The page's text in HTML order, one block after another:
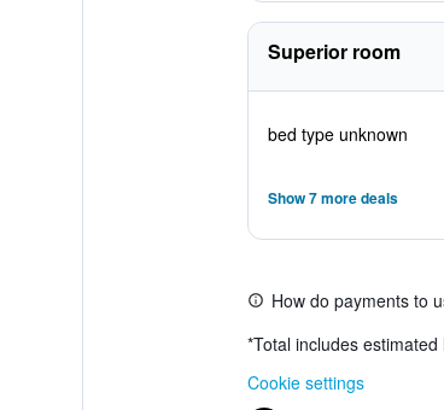
Superior room
bed type unknown
Show 7 more deals
How do payments to
*Total includes
Cookie settings